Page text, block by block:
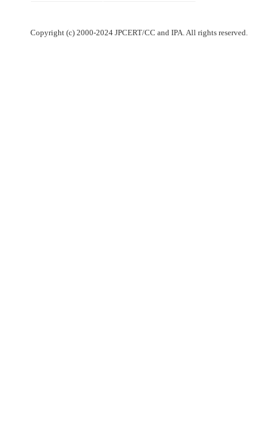
Copyright (c) 2000-2024 JPCERT/CC and IPA. All rights reserved.